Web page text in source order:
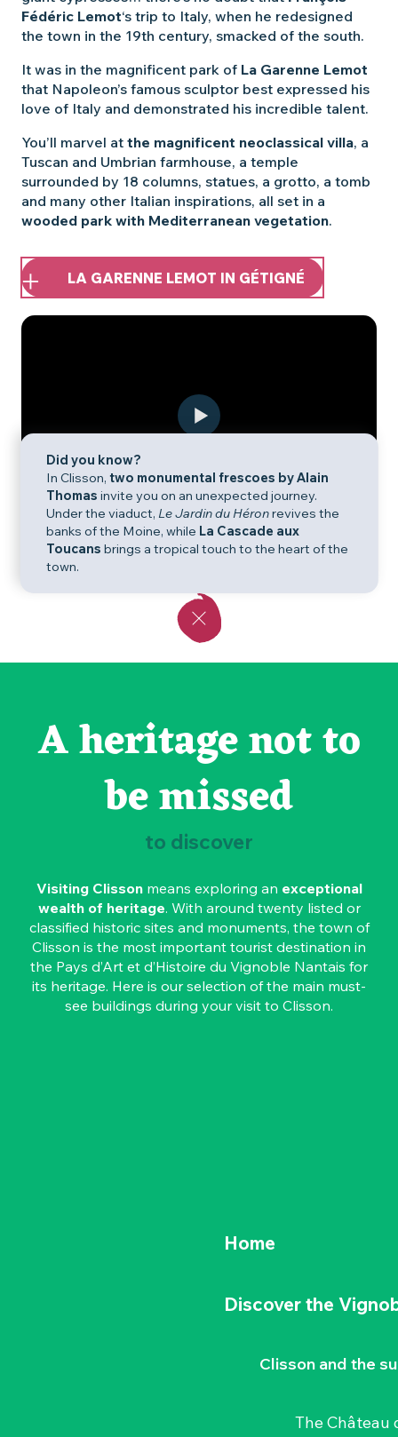
Home
Discover the
Clisson and the
The Château
Fédéric Lemot‘s trip to Italy, when he redesigned
the town in the 19th century, smacked of the south.
It was in the magnificent park of La Garenne Lemot
that Napoleon’s famous sculptor best expressed his
love of Italy and demonstrated his incredible talent.
You’ll marvel at the magnificent neoclassical villa, a
Tuscan and Umbrian farmhouse, a temple
surrounded by 18 columns, statues, a grotto, a tomb
and many other Italian inspirations, all set in a
wooded park with Mediterranean vegetation.
LA GARENNE LEMOT IN GÉTIGNÉ
Did you know?
In Clisson, two monumental frescoes by Alain
Thomas invite you on an unexpected journey.
Under the viaduct, Le Jardin du Héronrevives the
banks of the Moine, while La Cascade aux
Toucans brings a tropical touch to the heart of the
town.
A heritage not to
be missed
to discover
Visiting Clissonmeans exploring an exceptional
wealth of heritage. With around twenty listed or
classified historic sites and monuments, the town of
Clisson is the most important tourist destination in
the Pays d’Art et d’Histoire du Vignoble Nantais for
its heritage. Here is our selection of the main must-
see buildings during your visit to Clisson.